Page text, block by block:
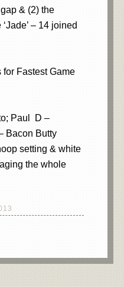
& (2) the
– 14 joined
for Fastest Game
Paul D –
Bacon Butty
setting & white
the whole